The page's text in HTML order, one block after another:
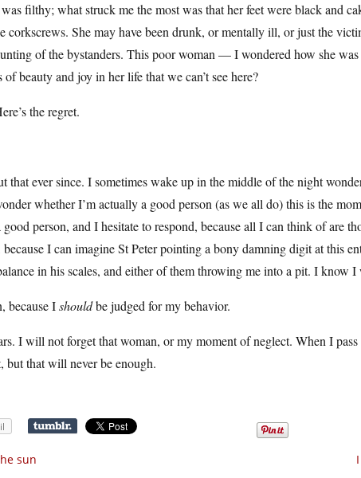
filthy; what struck me the most was that her feet were black and
corkscrews. She may have been drunk, or mentally ill, or just the
of the bystanders. This poor woman — I wondered how she
beauty and joy in her life that we can’t see here?
the regret.
that ever since. I sometimes wake up in the middle of the night
whether I’m actually a good person (as we all do) this is the
person, and I hesitate to respond, because all I can think of are
because I can imagine St Peter pointing a bony damning digit at this
in his scales, and either of them throwing me into a pit. I know
because Ishouldbe judged for my behavior.
I will not forget that woman, or my moment of neglect. When I
but that will never be enough.
sun